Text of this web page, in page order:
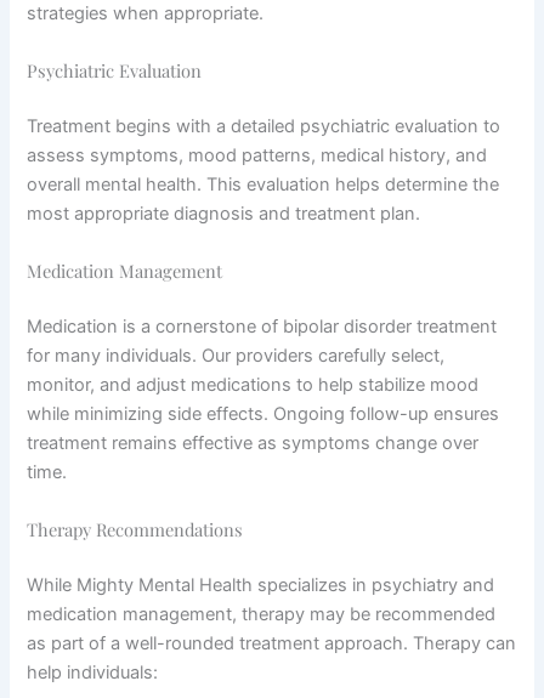
strategies when appropriate.
Psychiatric Evaluation
Treatment begins with a detailed psychiatric evaluation to
assess symptoms, mood patterns, medical history, and
overall mental health. This evaluation helps determine the
most appropriate diagnosis and treatment plan.
Medication Management
Medication is a cornerstone of bipolar disorder treatment
for many individuals. Our providers carefully select,
monitor, and adjust medications to help stabilize mood
while minimizing side effects. Ongoing follow-up ensures
treatment remains effective as symptoms change over
time.
Therapy Recommendations
While Mighty Mental Health specializes in psychiatry and
medication management, therapy may be recommended
as part of a well-rounded treatment approach. Therapy can
help individuals: